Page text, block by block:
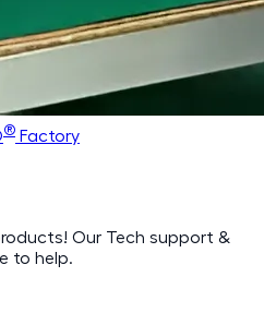
® Factory
Our Tech support &
to help.